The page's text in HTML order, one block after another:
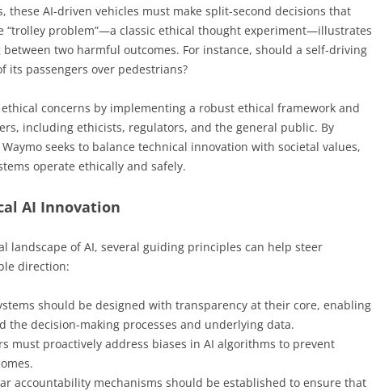
these AI-driven vehicles must make split-second decisions that
“trolley problem”—a classic ethical thought experiment—illustrates
two harmful outcomes. For instance, should a self-driving
its passengers over pedestrians?
concerns by implementing a robust ethical framework and
including ethicists, regulators, and the general public. By
seeks to balance technical innovation with societal values,
operate ethically and safely.
AI Innovation
landscape of AI, several guiding principles can help steer
direction:
should be designed with transparency at their core, enabling
the decision-making processes and underlying data.
must proactively address biases in AI algorithms to prevent
accountability mechanisms should be established to ensure that